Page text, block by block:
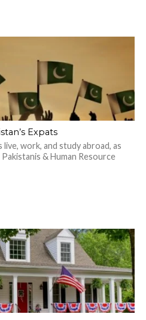
Expats
work, and study abroad, as
& Human Resource